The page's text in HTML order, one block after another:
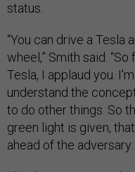
status.
“You can drive a Tesla
wheel,” Smith said.
Tesla, I applaud you.
understand the
to do other things. So
green light is given,
ahead of the